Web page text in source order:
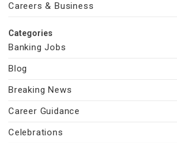
Careers & Business
Categories
Banking Jobs
Blog
Breaking News
Career Guidance
Celebrations